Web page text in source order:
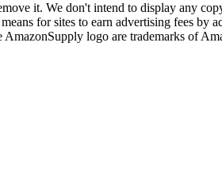
it. We don't intend to display any
for sites to earn advertising fees by
logo are trademarks of